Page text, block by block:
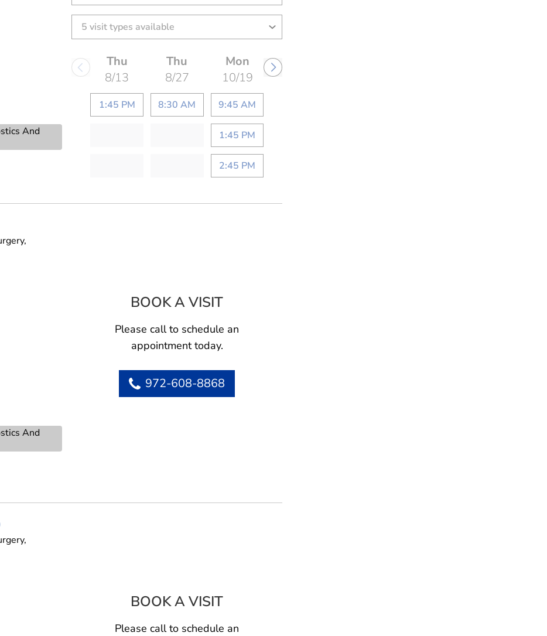
And
Thu
8/13
1:45 PM
Thu
8/27
8:30 AM
Mon
10/19
9:45 AM
1:45 PM
2:45 PM
And
BOOK A VISITAHMED SIDDIQI, DO
Please call to schedule an
appointment today.
972-608-8868
BOOK A VISITRICHARD DAVID REITMAN, MD
Please call to schedule an